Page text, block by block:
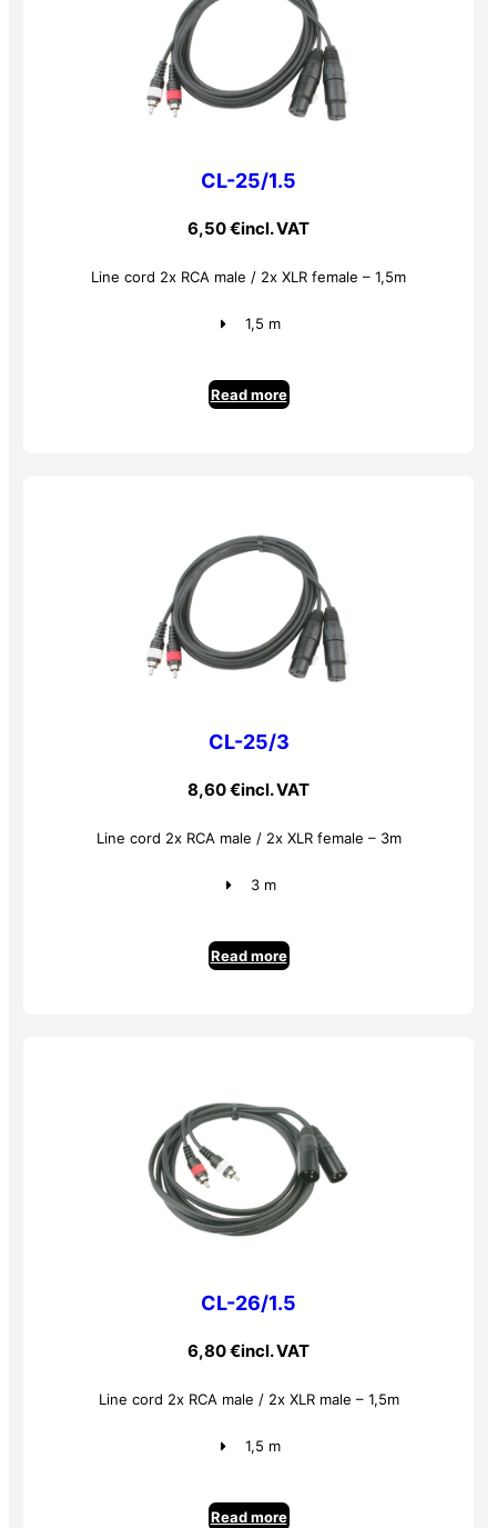
CL-25/1.5
6,50€incl. VAT
Line cord 2x RCA male / 2x XLR female – 1,5m
1,5 m
Read more
CL-25/3
8,60€incl. VAT
Line cord 2x RCA male / 2x XLR female – 3m
3 m
Read more
CL-26/1.5
6,80€incl. VAT
Line cord 2x RCA male / 2x XLR male – 1,5m
1,5 m
Read more